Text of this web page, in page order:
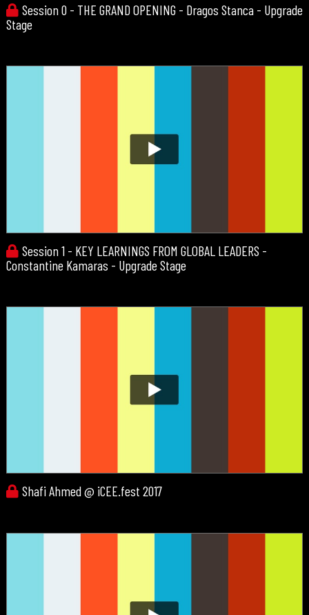
Session 0 - THE GRAND OPENING - Dragos Stanca - Upgrade
Stage
Session 1 - KEY LEARNINGS FROM GLOBAL LEADERS -
Constantine Kamaras - Upgrade Stage
Shafi Ahmed @ iCEE.fest 2017